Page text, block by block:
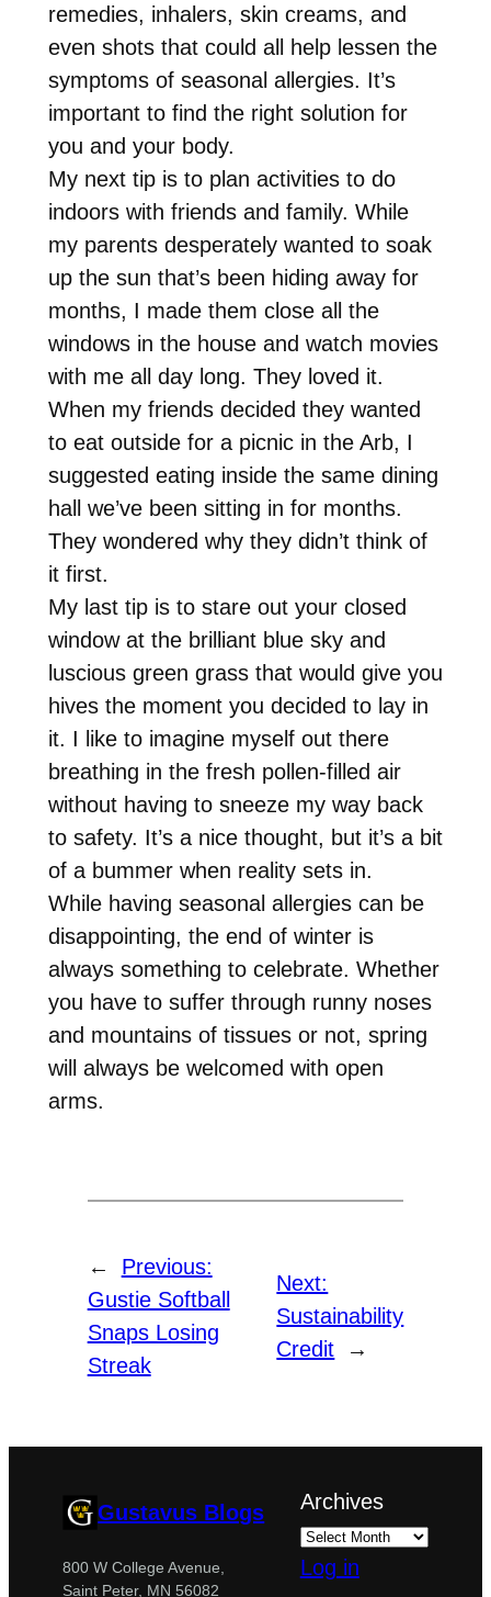
remedies, inhalers, skin creams, and
even shots that could all help lessen the
symptoms of seasonal allergies. It’s
important to find the right solution for
you and your body.
My next tip is to plan activities to do
indoors with friends and family. While
my parents desperately wanted to soak
up the sun that’s been hiding away for
months, I made them close all the
windows in the house and watch movies
with me all day long. They loved it.
When my friends decided they wanted
to eat outside for a picnic in the Arb, I
suggested eating inside the same dining
hall we’ve been sitting in for months.
They wondered why they didn’t think of
it first.
My last tip is to stare out your closed
window at the brilliant blue sky and
luscious green grass that would give you
hives the moment you decided to lay in
it. I like to imagine myself out there
breathing in the fresh pollen-filled air
without having to sneeze my way back
to safety. It’s a nice thought, but it’s a bit
of a bummer when reality sets in.
While having seasonal allergies can be
disappointing, the end of winter is
always something to celebrate. Whether
you have to suffer through runny noses
and mountains of tissues or not, spring
will always be welcomed with open
arms.
←
Previous:
Gustie Softball
Snaps Losing
Streak
Next:
Sustainability
Credit
→
Gustavus Blogs
800 W College Avenue,
Saint Peter, MN 56082
Archives
Log in